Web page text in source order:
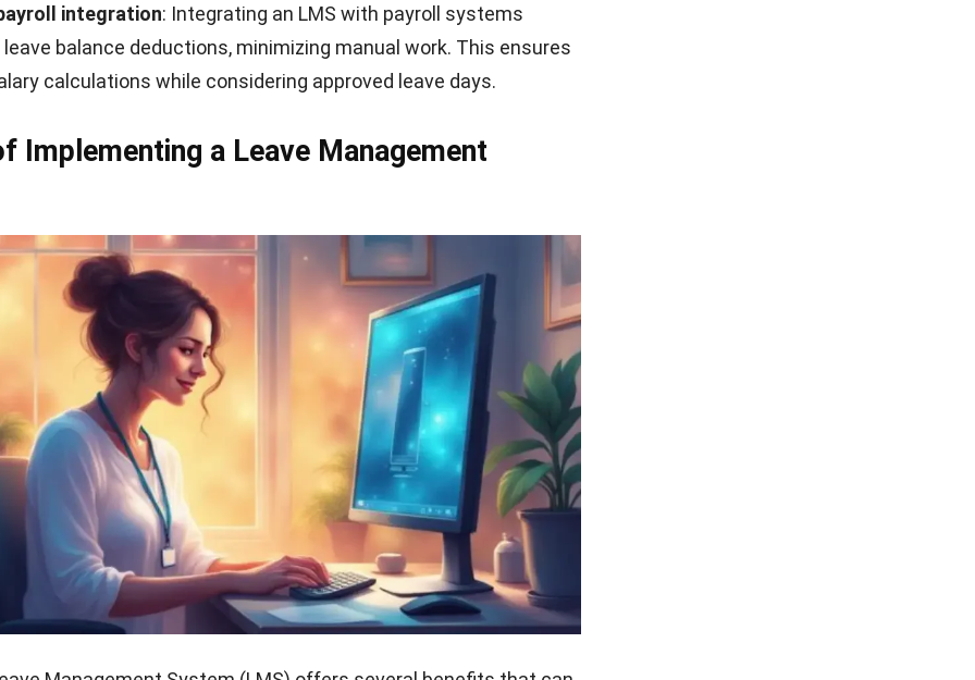
integration: Integrating an LMS with payroll systems
balance deductions, minimizing manual work. This ensures
calculations while considering approved leave days.
Implementing a Leave Management